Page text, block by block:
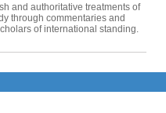
and authoritative treatments of
through commentaries and
of international standing.